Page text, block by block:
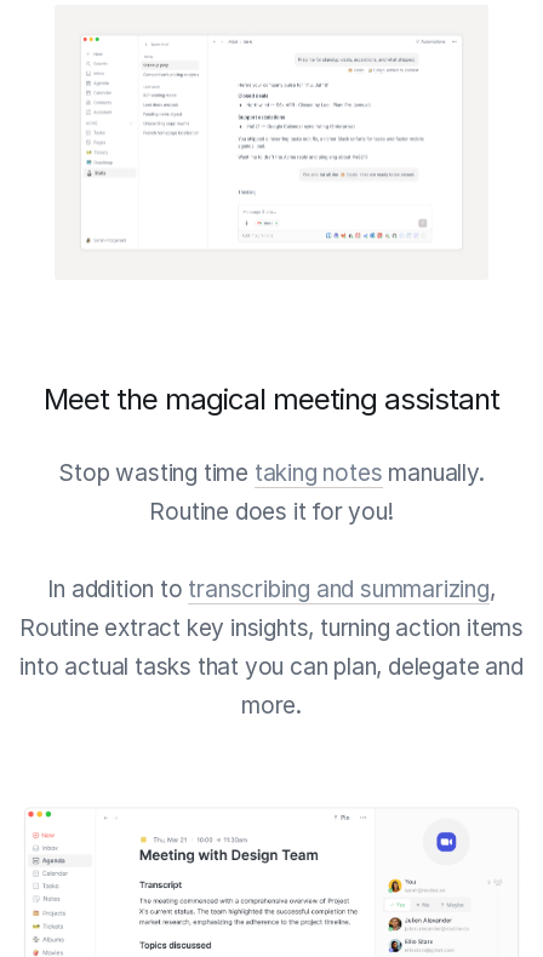
Meet the magical meeting assistant
Stop wasting time taking notes manually.
Routine does it for you!
In addition to transcribing and summarizing,
Routine extract key insights, turning action items
into actual tasks that you can plan, delegate and
more.